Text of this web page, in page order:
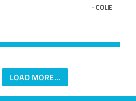
-COLE
LOAD MORE...